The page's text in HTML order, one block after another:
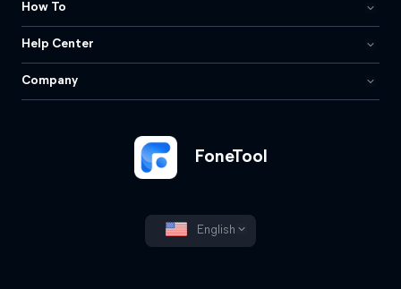
FoneTool
English
How To
Help Center
Company